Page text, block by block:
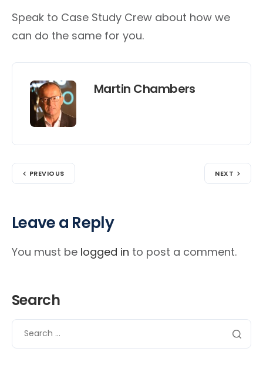
Speak to Case Study Crew about how we
can do the same for you.
Martin Chambers
PREVIOUS NEXT
Leave a Reply
You must be logged in to post a comment.
Search